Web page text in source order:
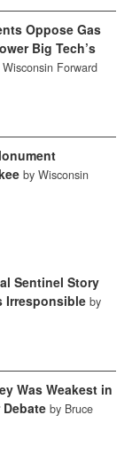
Oppose Gas
Big Tech’s
Forward
by Wisconsin
Sentinel Story
Irresponsible by
Was Weakest in
by Bruce